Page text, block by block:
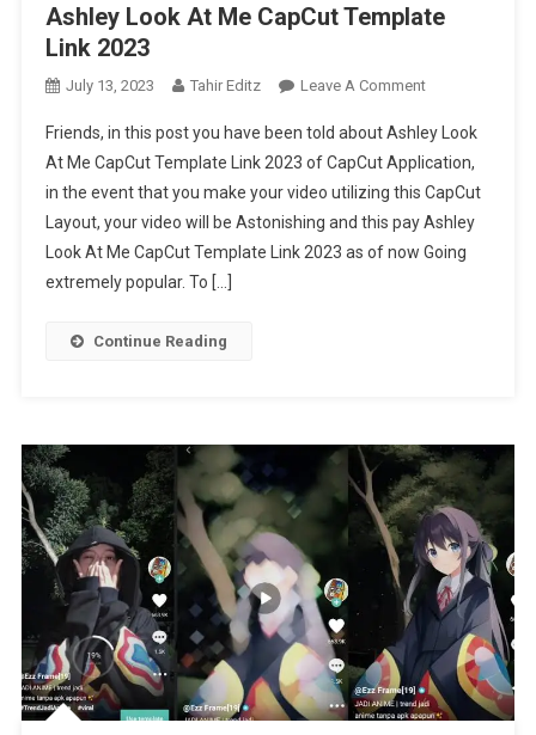
Ashley Look At Me CapCut Template
Link 2023
July 13, 2023 Tahir Editz Leave A CommentOn
Look
At
Me
CapCut
Template
Friends, in this post you have been told about Ashley Look
At Me CapCut Template Link 2023 of CapCut Application,
in the event that you make your video utilizing this CapCut
Layout, your video will be Astonishing and this pay Ashley
Look At Me CapCut Template Link 2023 as of now Going
extremely popular. To […]
Continue Reading